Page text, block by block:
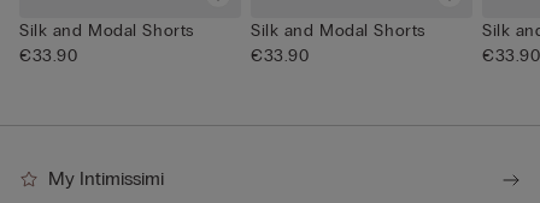
Silk and Modal Shorts
€33.90
Silk and Modal Shorts
€33.90
Silk
€33.90
My Intimissimi